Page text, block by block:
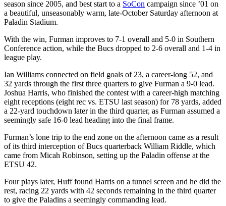
season since 2005, and best start to a SoCon campaign since ’01 on
a beautiful, unseasonably warm, late-October Saturday afternoon at
Paladin Stadium.
With the win, Furman improves to 7-1 overall and 5-0 in Southern
Conference action, while the Bucs dropped to 2-6 overall and 1-4 in
league play.
Ian Williams connected on field goals of 23, a career-long 52, and
32 yards through the first three quarters to give Furman a 9-0 lead.
Joshua Harris, who finished the contest with a career-high matching
eight receptions (eight rec vs. ETSU last season) for 78 yards, added
a 22-yard touchdown later in the third quarter, as Furman assumed a
seemingly safe 16-0 lead heading into the final frame.
Furman’s lone trip to the end zone on the afternoon came as a result
of its third interception of Bucs quarterback William Riddle, which
came from Micah Robinson, setting up the Paladin offense at the
ETSU 42.
Four plays later, Huff found Harris on a tunnel screen and he did the
rest, racing 22 yards with 42 seconds remaining in the third quarter
to give the Paladins a seemingly commanding lead.